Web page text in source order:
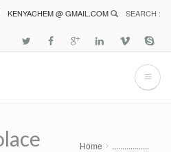
KENYACHEM @ GMAIL.COM SEARCH :
Home ..................